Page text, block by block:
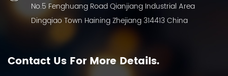
No.5 Fenghuang Road Qianjiang Industrial Area
Dingqiao Town Haining Zhejiang 314413 China
Contact Us For More Details.